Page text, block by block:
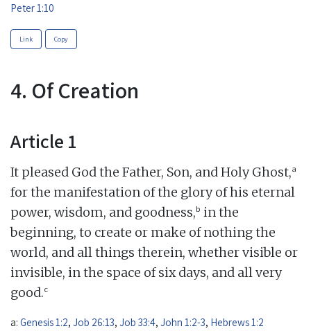
Peter 1:10
Link Copy
4. Of Creation
Article 1
It pleased God the Father, Son, and Holy Ghost,a
for the manifestation of the glory of his eternal
power, wisdom, and goodness,b in the
beginning, to create or make of nothing the
world, and all things therein, whether visible or
invisible, in the space of six days, and all very
good.c
a: Genesis 1:2, Job 26:13, Job 33:4, John 1:2-3, Hebrews 1:2